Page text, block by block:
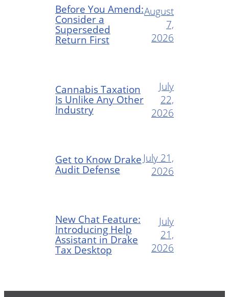
Before You Amend:
Consider a
Superseded
Return First
August
7,
2026
Cannabis Taxation
Is Unlike Any Other
Industry
July
22,
2026
Get to Know Drake
Audit Defense
July 21,
2026
New Chat Feature:
Introducing Help
Assistant in Drake
Tax Desktop
July
21,
2026